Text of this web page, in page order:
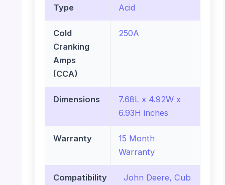
Type
Acid
Cold
Cranking
Amps
(CCA)
250A
Dimensions
7.68L x 4.92W x
6.93H inches
Warranty
15 Month
Warranty
Compatibility
John Deere, Cub